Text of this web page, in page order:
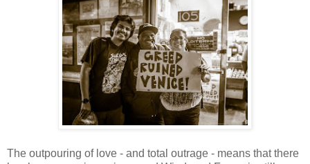
The outpouring of love - and total outrage - means that there